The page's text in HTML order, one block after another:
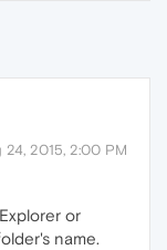
24, 2015, 2:00 PM
or
name.